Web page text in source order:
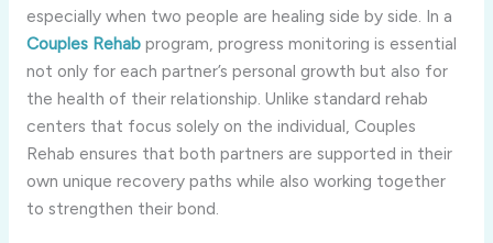
especially when two people are healing side by side. In a
Couples Rehabprogram, progress monitoring is essential
not only for each partner’s personal growth but also for
the health of their relationship. Unlike standard rehab
centers that focus solely on the individual, Couples
Rehab ensures that both partners are supported in their
own unique recovery paths while also working together
to strengthen their bond.